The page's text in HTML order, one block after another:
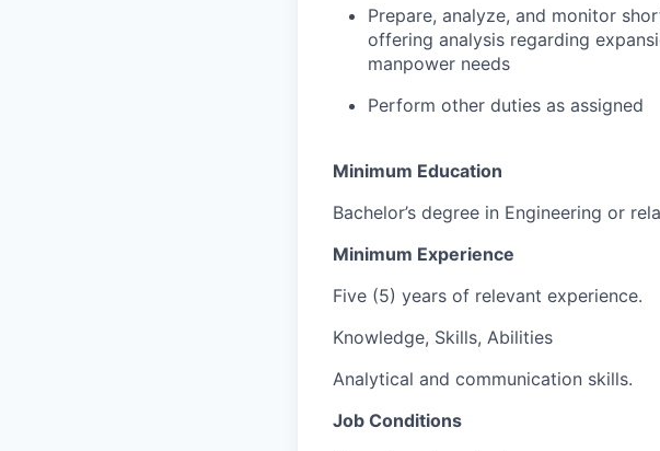
Prepare, analyze, and monitor
offering analysis regarding
manpower needs
Perform other duties as assigned
Minimum Education
Bachelor’s degree in Engineering or
Minimum Experience
Five (5) years of relevant experience.
Knowledge, Skills, Abilities
Analytical and communication skills.
Job Conditions